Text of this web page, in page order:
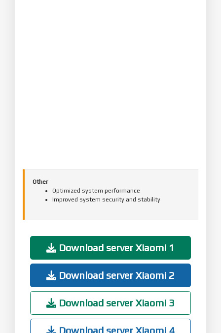
Other
Optimized system performance
Improved system security and stability
Download server Xiaomi 1
Download server Xiaomi 2
Download server Xiaomi 3
Download server Xiaomi 4